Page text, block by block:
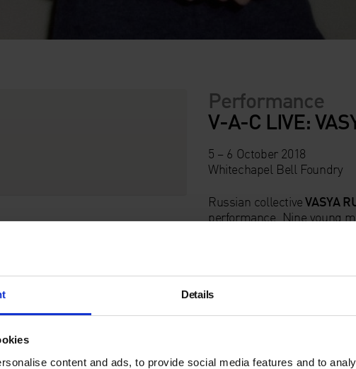
Details
content and ads, to provide social media features and to
Performance
V-A-C LIVE:
5 – 6 October 2018
Whitechapel Bell Foundry
Russian collectiveVASYA
performance. Nine young
Moscow feature in this
theatre, music and
period, the young men,
intensive programme
introduce mindfulness
“The aim is not to make
performance they need to
spontaneity, inner freedom